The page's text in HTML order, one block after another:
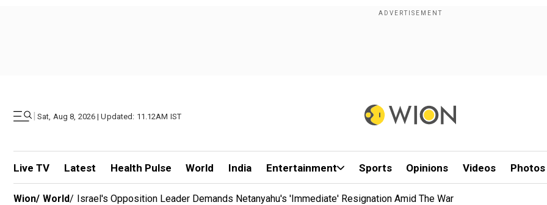
| Sat, Aug 8, 2026 | Updated: 11.12AM IST
Live TV Latest Health Pulse World India Entertainment Sports Opinions Videos Photos
Wion/ World/ Israel's Opposition Leader Demands Netanyahu's 'immediate' Resignation Amid The War